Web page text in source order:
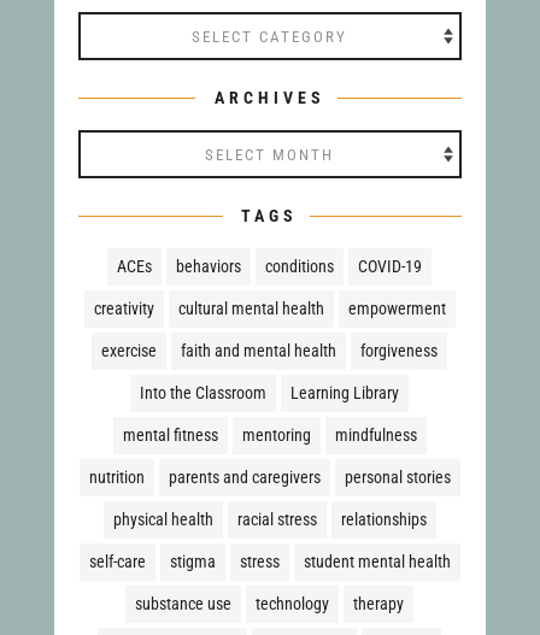
ARCHIVES
TAGS
ACEs behaviors conditions COVID-19
creativity cultural mental health empowerment
exercise faith and mental health forgiveness
Into the Classroom Learning Library
mental fitness mentoring mindfulness
nutrition parents and caregivers personal stories
physical health racial stress relationships
self-care stigma stress student mental health
substance use technology therapy